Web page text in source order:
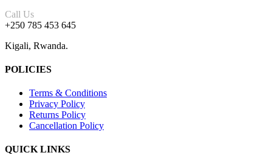
Call Us
+250 785 453 645
Kigali, Rwanda.
POLICIES
Terms & Conditions
Privacy Policy
Returns Policy
Cancellation Policy
QUICK LINKS